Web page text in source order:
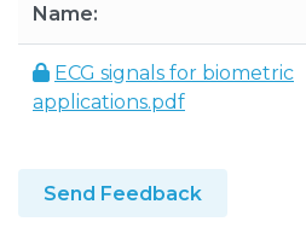
Name:
ECG signals for biometric
applications.pdf
Send Feedback